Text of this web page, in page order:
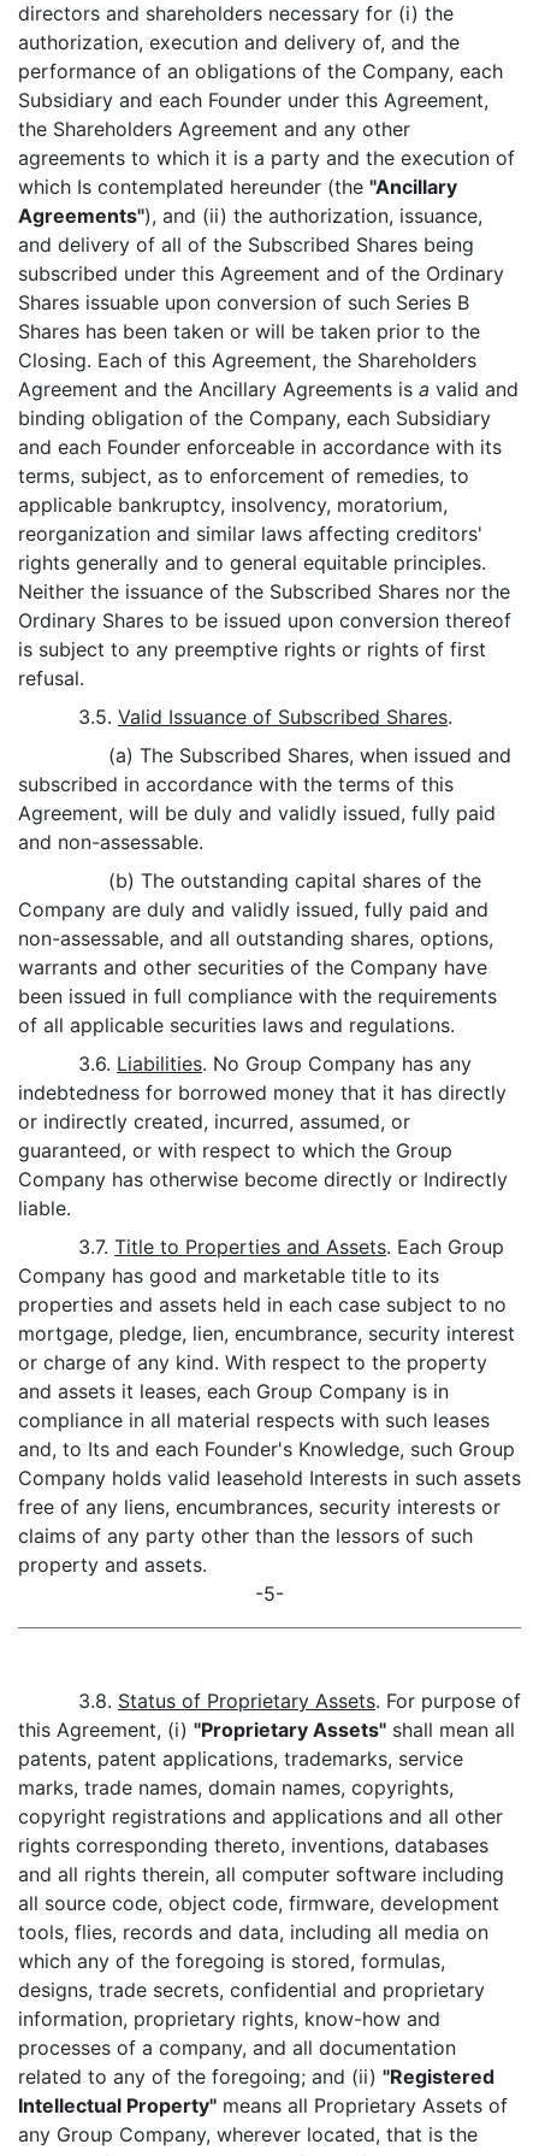
directors and shareholders necessary for (i) the
authorization, execution and delivery of, and the
performance of an obligations of the Company, each
Subsidiary and each Founder under this Agreement,
the Shareholders Agreement and any other
agreements to which it is a party and the execution of
which Is contemplated hereunder (the "Ancillary
Agreements"), and (ii) the authorization, issuance,
and delivery of all of the Subscribed Shares being
subscribed under this Agreement and of the Ordinary
Shares issuable upon conversion of such Series B
Shares has been taken or will be taken prior to the
Closing. Each of this Agreement, the Shareholders
Agreement and the Ancillary Agreements is a valid and
binding obligation of the Company, each Subsidiary
and each Founder enforceable in accordance with its
terms, subject, as to enforcement of remedies, to
applicable bankruptcy, insolvency, moratorium,
reorganization and similar laws affecting creditors'
rights generally and to general equitable principles.
Neither the issuance of the Subscribed Shares nor the
Ordinary Shares to be issued upon conversion thereof
is subject to any preemptive rights or rights of first
refusal.
3.5. Valid Issuance of Subscribed Shares.
(a) The Subscribed Shares, when issued and
subscribed in accordance with the terms of this
Agreement, will be duly and validly issued, fully paid
and non-assessable.
(b) The outstanding capital shares of the
Company are duly and validly issued, fully paid and
non-assessable, and all outstanding shares, options,
warrants and other securities of the Company have
been issued in full compliance with the requirements
of all applicable securities laws and regulations.
3.6. Liabilities. No Group Company has any
indebtedness for borrowed money that it has directly
or indirectly created, incurred, assumed, or
guaranteed, or with respect to which the Group
Company has otherwise become directly or Indirectly
liable.
3.7. Title to Properties and Assets. Each Group
Company has good and marketable title to its
properties and assets held in each case subject to no
mortgage, pledge, lien, encumbrance, security interest
or charge of any kind. With respect to the property
and assets it leases, each Group Company is in
compliance in all material respects with such leases
and, to Its and each Founder's Knowledge, such Group
Company holds valid leasehold Interests in such assets
free of any liens, encumbrances, security interests or
claims of any party other than the lessors of such
property and assets.
-5-
3.8. Status of Proprietary Assets. For purpose of
this Agreement, (i) "Proprietary Assets" shall mean all
patents, patent applications, trademarks, service
marks, trade names, domain names, copyrights,
copyright registrations and applications and all other
rights corresponding thereto, inventions, databases
and all rights therein, all computer software including
all source code, object code, firmware, development
tools, flies, records and data, including all media on
which any of the foregoing is stored, formulas,
designs, trade secrets, confidential and proprietary
information, proprietary rights, know-how and
processes of a company, and all documentation
related to any of the foregoing; and (ii) "Registered
Intellectual Property" means all Proprietary Assets of
any Group Company, wherever located, that is the